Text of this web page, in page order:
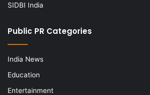
SIDBI India
Public PR Categories
India News
Education
Entertainment